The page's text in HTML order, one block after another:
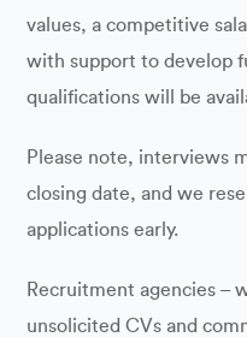
values, a competitive
with support to develop
qualifications will be
Please note, interviews
closing date, and we
applications early.
Recruitment agencies –
unsolicited CVs and